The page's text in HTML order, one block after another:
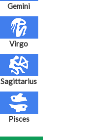
Gemini
Virgo
Sagittarius
Pisces